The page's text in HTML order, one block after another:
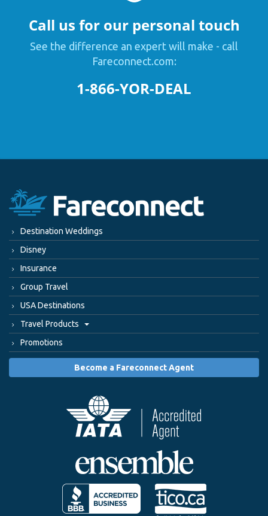
Call us for our personal touch
See the difference an expert will make - call
Fareconnect.com:
1-866-YOR-DEAL
Destination Weddings
Disney
Insurance
Group Travel
USA Destinations
Travel Products
Promotions
Become a Fareconnect Agent